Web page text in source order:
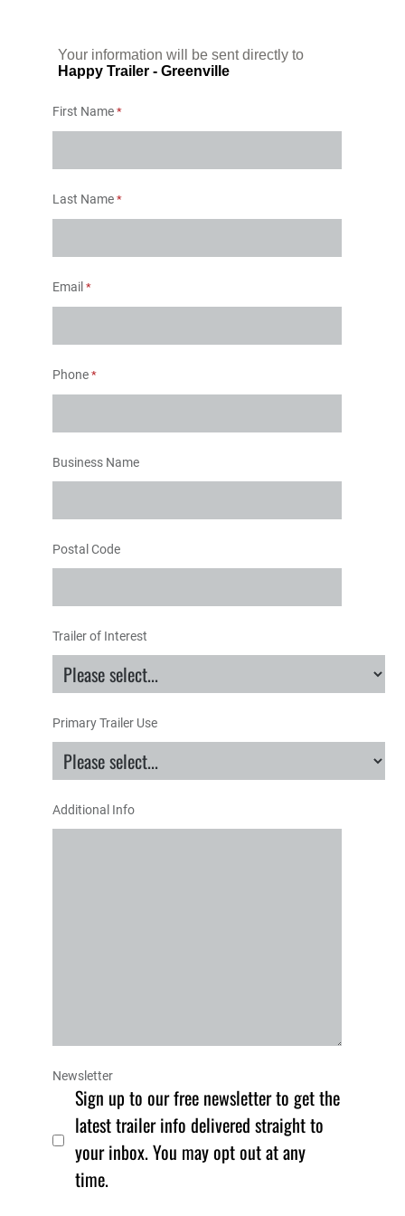
Your information will be sent directly to
Happy Trailer - Greenville
First Name
Last Name
Email
Phone
Business Name
Postal Code
Trailer of Interest
Primary Trailer Use
Additional Info
Newsletter
Sign up to our free newsletter to get the
latest trailer info delivered straight to
your inbox. You may opt out at any
time.